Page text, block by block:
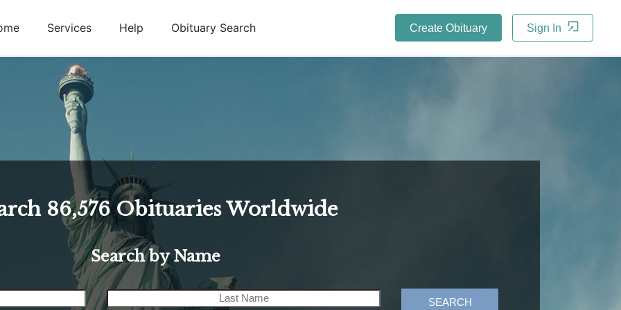
Services Help Obituary Search Create Obituary Sign In
86,576 Obituaries Worldwide
Search by Name
SEARCH